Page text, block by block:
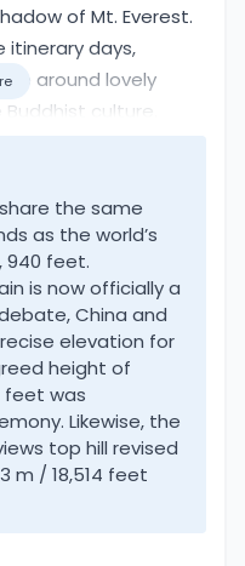
of Mt. Everest.
itinerary days,
around lovely
culture.
will have
scenery that
Pass Trekking, an
both picturesque
from green hills
pines, and
terrain.
you to scenic
hidden by towering
the same
as the world’s
940 feet.
is now officially a
China and
elevation for
height of
feet was
Likewise, the
top hill revised
m / 18,514 feet